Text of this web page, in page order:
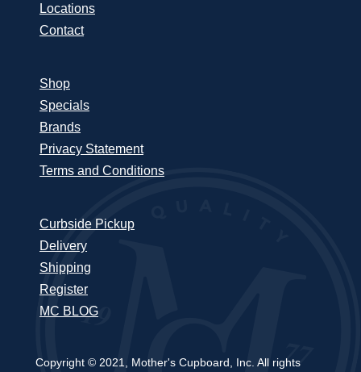
Locations
Contact
Shop
Specials
Brands
Privacy Statement
Terms and Conditions
Curbside Pickup
Delivery
Shipping
Register
MC BLOG
Copyright © 2021, Mother's Cupboard, Inc. All rights